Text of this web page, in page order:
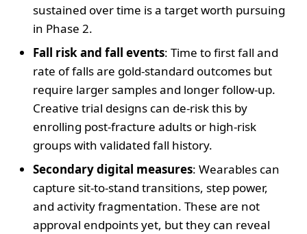
sustained over time is a target worth pursuing
in Phase 2.
Fall risk and fall events: Time to first fall and
rate of falls are gold-standard outcomes but
require larger samples and longer follow-up.
Creative trial designs can de-risk this by
enrolling post-fracture adults or high-risk
groups with validated fall history.
Secondary digital measures: Wearables can
capture sit-to-stand transitions, step power,
and activity fragmentation. These are not
approval endpoints yet, but they can reveal